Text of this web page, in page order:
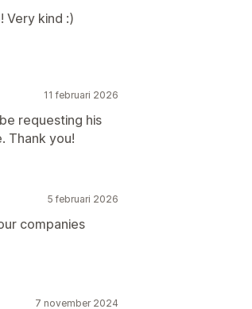
Very kind :)
11 februari 2026
requesting his
Thank you!
5 februari 2026
companies
7 november 2024